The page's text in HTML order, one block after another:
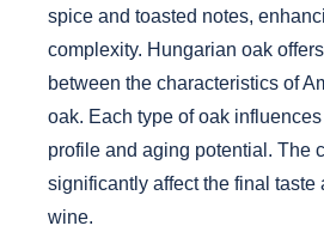
spice and toasted notes,
complexity. Hungarian oak
between the characteristics of
oak. Each type of oak
profile and aging potential. The
significantly affect the final taste
wine.